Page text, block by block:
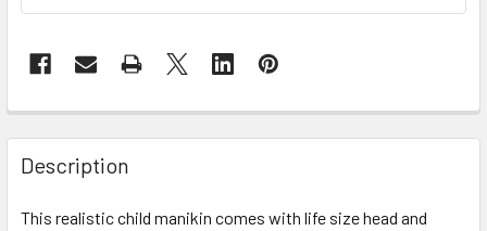
Description
This realistic child manikin comes with life size head and